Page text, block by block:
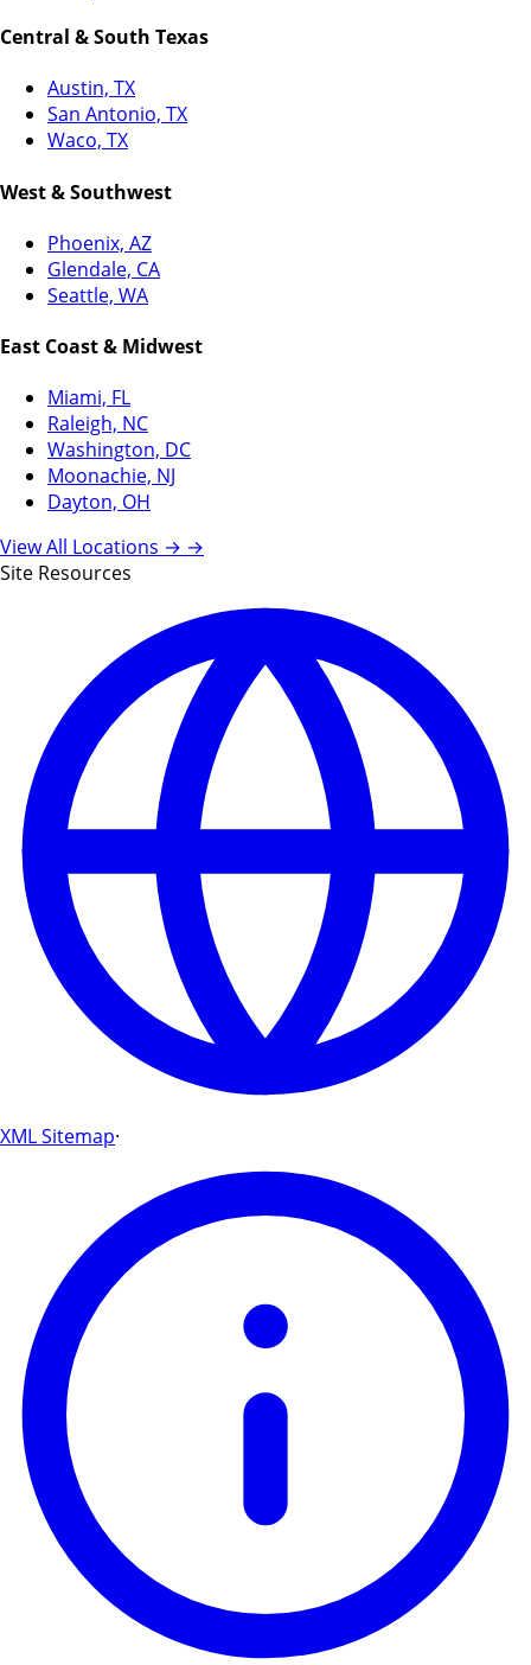
Central & South Texas
Austin, TX
San Antonio, TX
Waco, TX
West & Southwest
Phoenix, AZ
Glendale, CA
Seattle, WA
East Coast & Midwest
Miami, FL
Raleigh, NC
Washington, DC
Moonachie, NJ
Dayton, OH
View All Locations → →
Site Resources
XML Sitemap·